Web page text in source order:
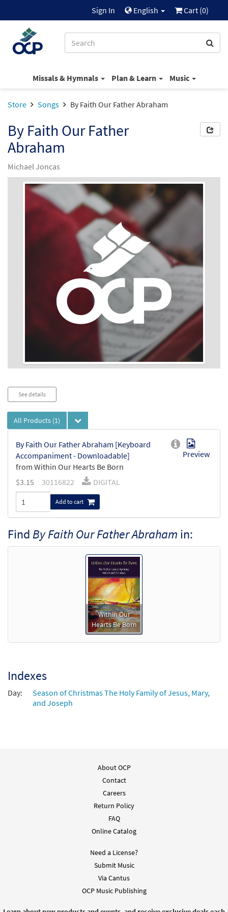
Sign In English Cart (0)
Missals & Hymnals Plan & Learn Music
Store Songs By Faith Our Father Abraham
By Faith Our Father
Abraham
Michael Joncas
See details
All Products (1)
By Faith Our Father Abraham [Keyboard
Accompaniment - Downloadable]
from Within Our Hearts Be Born
Preview
$3.15 30116822 DIGITAL
Add to cart
Find By Faith Our Father Abraham in:
Within Our
Hearts Be Born
Indexes
Day:
Season of Christmas The Holy Family of Jesus, Mary,
and Joseph
About OCP
Contact
Careers
Return Policy
FAQ
Online Catalog
Need a License?
Submit Music
Via Cantus
OCP Music Publishing